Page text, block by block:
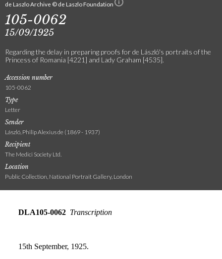
de Laszlo Archive © de Laszlo Foundation
105-0062
15/09/1925
Regarding the delay in preparing proofs for de László's portraits of the
Princess of Romania [4221] and Lady Graham [4535].
Accession number
105-0062
Type
Letter
Sender
László, Philip Alexius de (1869 - 1937)
Recipient
The Medici Society Ltd.
Location
Public Collection, National Portrait Gallery, London